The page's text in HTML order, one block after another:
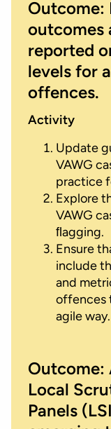
Outcome:
outcomes
reported
levels for
offences.
Activity
Update
VAWG
practice
Explore
VAWG
ﬂagging.
Ensure
include
and
offences
agile way.
Outcome:
Local
Panels